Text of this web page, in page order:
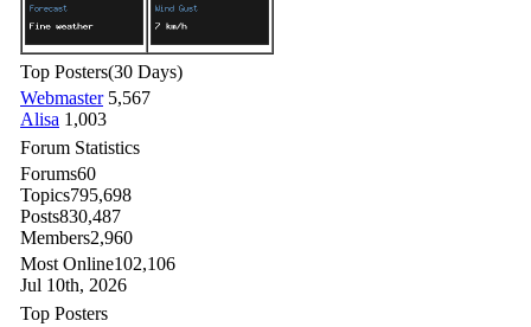
Top Posters(30 Days)
Webmaster 5,567
Alisa 1,003
Forum Statistics
Forums60
Topics795,698
Posts830,487
Members2,960
Most Online102,106
Jul 10th, 2026
Top Posters